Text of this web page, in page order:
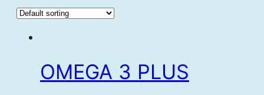
OMEGA 3 PLUS